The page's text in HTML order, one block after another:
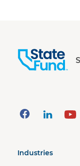
Industries